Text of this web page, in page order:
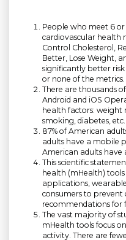
People who meet 6 or
cardiovascular health
Control Cholesterol,
Better, Lose Weight,
significantly better
or none of the metrics.
There are thousands
Android and iOS
health factors: weight
smoking, diabetes, etc.
87% of American
adults have a mobile
American adults have
This scientific
health (mHealth)
applications,
consumers to prevent
recommendations for
The vast majority of
mHealth tools focus
activity. There are